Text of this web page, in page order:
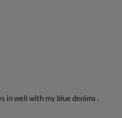
in well with my blue denims .